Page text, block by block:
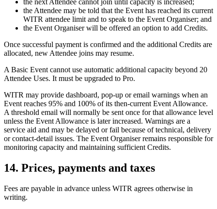
the next Attendee cannot join until capacity is increased;
the Attendee may be told that the Event has reached its current
WITR attendee limit and to speak to the Event Organiser; and
the Event Organiser will be offered an option to add Credits.
Once successful payment is confirmed and the additional Credits are
allocated, new Attendee joins may resume.
A Basic Event cannot use automatic additional capacity beyond 20
Attendee Uses. It must be upgraded to Pro.
WITR may provide dashboard, pop-up or email warnings when an
Event reaches 95% and 100% of its then-current Event Allowance.
A threshold email will normally be sent once for that allowance level
unless the Event Allowance is later increased. Warnings are a
service aid and may be delayed or fail because of technical, delivery
or contact-detail issues. The Event Organiser remains responsible for
monitoring capacity and maintaining sufficient Credits.
14. Prices, payments and taxes
Fees are payable in advance unless WITR agrees otherwise in
writing.